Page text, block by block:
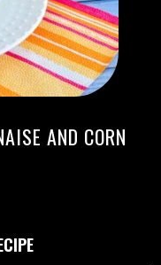
AND CORN